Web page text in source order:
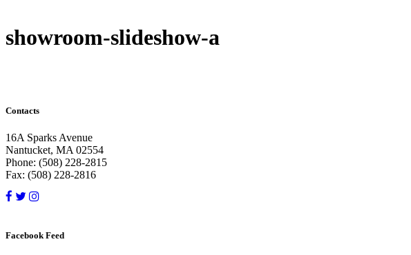
showroom-slideshow-a
Contacts
16A Sparks Avenue
Nantucket, MA 02554
Phone: (508) 228-2815
Fax: (508) 228-2816
Facebook Feed